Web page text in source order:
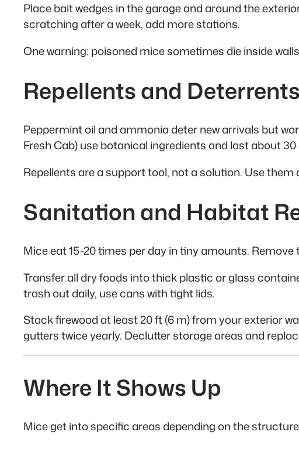
Place bait wedges in the garage and around the
scratching after a week, add more stations.
One warning: poisoned mice sometimes die inside
Repellents and Deterrents
Peppermint oil and ammonia deter new arrivals but
Fresh Cab) use botanical ingredients and last about
Repellents are a support tool, not a solution. Use them
Sanitation and Habitat
Mice eat 15-20 times per day in tiny amounts.
Transfer all dry foods into thick plastic or glass
trash out daily, use cans with tight lids.
Stack firewood at least 20 ft (6 m) from your exterior
gutters twice yearly. Declutter storage areas and
Where It Shows Up
Mice get into specific areas depending on the